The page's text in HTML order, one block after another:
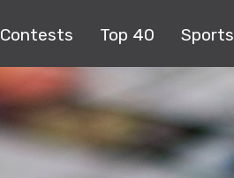
Contests Top 40 Sports